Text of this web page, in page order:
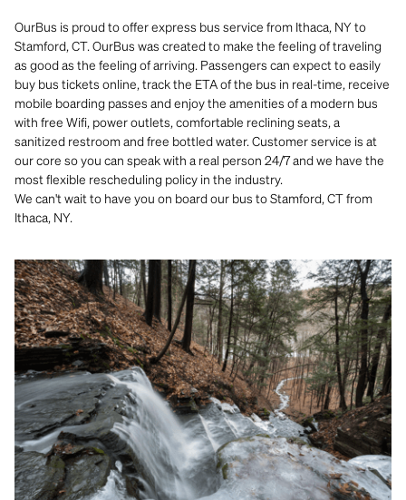
OurBus is proud to offer express bus service from Ithaca, NY to
Stamford, CT. OurBus was created to make the feeling of traveling
as good as the feeling of arriving. Passengers can expect to easily
buy bus tickets online, track the ETA of the bus in real-time, receive
mobile boarding passes and enjoy the amenities of a modern bus
with free Wifi, power outlets, comfortable reclining seats, a
sanitized restroom and free bottled water. Customer service is at
our core so you can speak with a real person 24/7 and we have the
most flexible rescheduling policy in the industry.
We can't wait to have you on board our bus to Stamford, CT from
Ithaca, NY.